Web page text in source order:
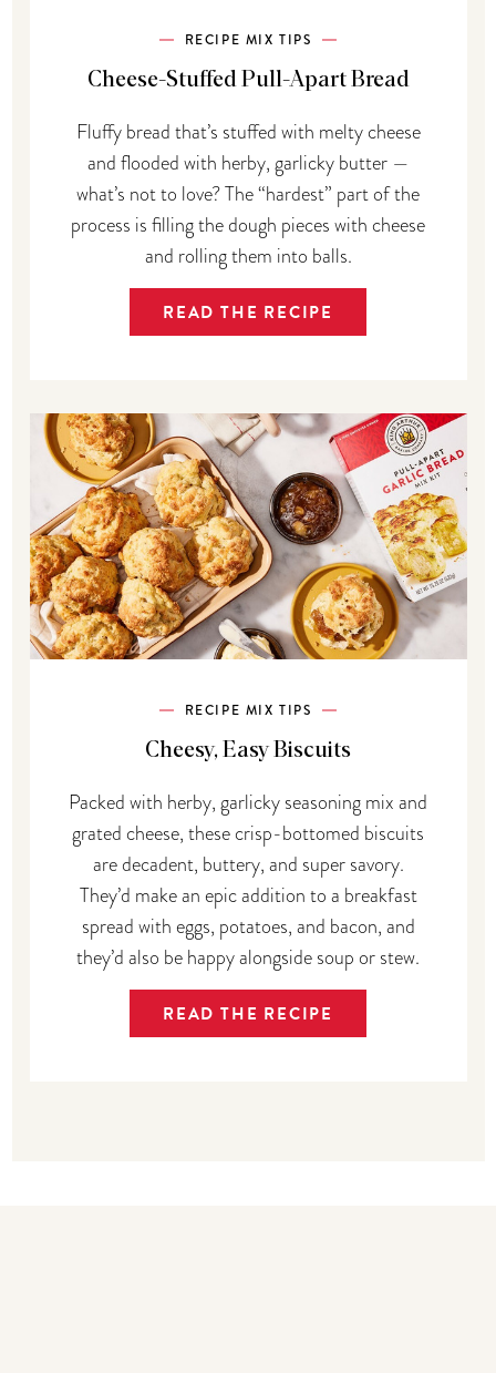
RECIPE MIX TIPS
Cheese-Stuffed Pull-Apart Bread
Fluffy bread that’s stuffed with melty cheese
and flooded with herby, garlicky butter —
what’s not to love? The “hardest” part of the
process is filling the dough pieces with cheese
and rolling them into balls.
READ THE RECIPE
RECIPE MIX TIPS
Cheesy, Easy Biscuits
Packed with herby, garlicky seasoning mix and
grated cheese, these crisp-bottomed biscuits
are decadent, buttery, and super savory.
They’d make an epic addition to a breakfast
spread with eggs, potatoes, and bacon, and
they’d also be happy alongside soup or stew.
READ THE RECIPE